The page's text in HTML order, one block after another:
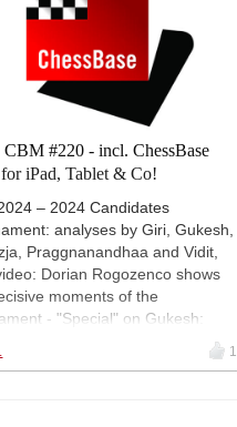
#220 - incl. ChessBase
iPad, Tablet & Co!
– 2024 Candidates
analyses by Giri, Gukesh,
Praggnanandhaa and Vidit,
Dorian Rogozenco shows
moments of the
- "Special" on Gukesh:
of the youngest ever World
1